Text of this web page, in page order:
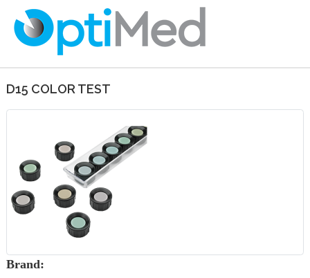
D15 COLOR TEST
Brand: